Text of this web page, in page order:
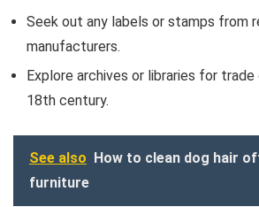
Seek out any labels or stamps from
manufacturers.
Explore archives or libraries for
18th century.
See also
How to clean dog hair
furniture